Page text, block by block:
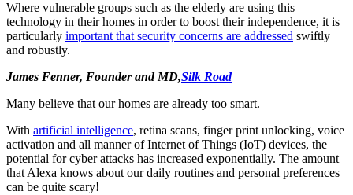
Where vulnerable groups such as the elderly are using this
technology in their homes in order to boost their independence, it is
particularly important that security concerns are addressed swiftly
and robustly.
James Fenner, Founder and MD,Silk Road
Many believe that our homes are already too smart.
With artificial intelligence, retina scans, finger print unlocking, voice
activation and all manner of Internet of Things (IoT) devices, the
potential for cyber attacks has increased exponentially. The amount
that Alexa knows about our daily routines and personal preferences
can be quite scary!